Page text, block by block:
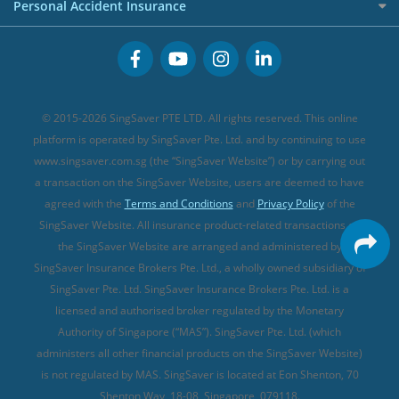
Buffet Promo Cards
Great Eastern Travel Insurance
MSIG Travel Insurance
Singlife Travel Insurance
Sompo Travel Insurance
Tokio Marine Travel Insurance
Travel Insurance for Pregnant Travellers
Travel Insurance with COVID-19 Coverage
Best Travel Insurance Promotions in Singapore
Travel Insurance for Skiing
Travel Insurance for Schengen
CareShield Life Supplements (new)
Integrated Shield Plan (new)
Personal Accident Insurance
Personal Accident Insurance
© 2015-2026 SingSaver PTE LTD. All rights reserved. This online
platform is operated by SingSaver Pte. Ltd. and by continuing to use
www.singsaver.com.sg (the “SingSaver Website”) or by carrying out
a transaction on the SingSaver Website, users are deemed to have
agreed with the Terms and Conditions and Privacy Policyof the
SingSaver Website. All insurance product-related transactions on
the SingSaver Website are arranged and administered by
SingSaver Insurance Brokers Pte. Ltd., a wholly owned subsidiary of
SingSaver Pte. Ltd. SingSaver Insurance Brokers Pte. Ltd. is a
licensed and authorised broker regulated by the Monetary
Authority of Singapore (“MAS”). SingSaver Pte. Ltd. (which
administers all other financial products on the SingSaver Website)
is not regulated by MAS. SingSaver is located at Eon Shenton, 70
Shenton Way, 18-08, Singapore, 079118.